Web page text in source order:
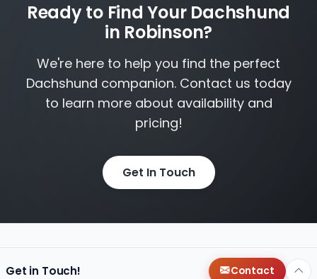
Ready to Find Your Dachshund
in Robinson?
We're here to help you find the perfect
Dachshund companion. Contact us today
to learn more about availability and
pricing!
Get In Touch
Get in Touch! Contact